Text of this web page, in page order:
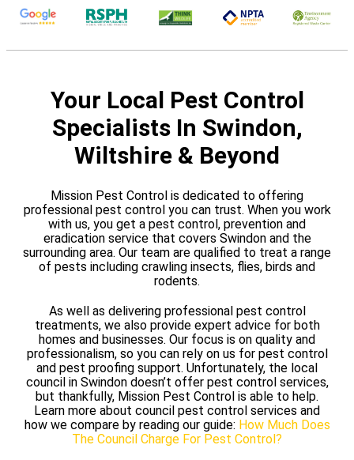
Your Local Pest Control
Specialists In Swindon,
Wiltshire & Beyond
Mission Pest Control is dedicated to offering
professional pest control you can trust. When you work
with us, you get a pest control, prevention and
eradication service that covers Swindon and the
surrounding area. Our team are qualified to treat a range
of pests including crawling insects, flies, birds and
rodents.
As well as delivering professional pest control
treatments, we also provide expert advice for both
homes and businesses. Our focus is on quality and
professionalism, so you can rely on us for pest control
and pest proofing support. Unfortunately, the local
council in Swindon doesn’t offer pest control services,
but thankfully, Mission Pest Control is able to help.
Learn more about council pest control services and
how we compare by reading our guide: How Much Does
The Council Charge For Pest Control?